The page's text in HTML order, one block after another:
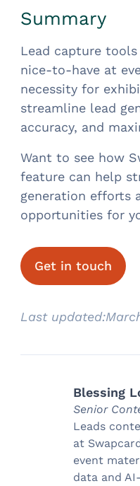
Summary
Lead capture
nice-to-have at
necessity for
streamline lead
accuracy, and
Want to see how
feature can help
generation efforts
opportunities for
Get in touch
Last updated:
Blessing
Senior
Leads
at
event
data and